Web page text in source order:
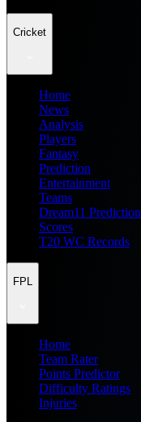
Cricket
Home
News
Analysis
Players
Fantasy
Prediction
Entertainment
Teams
Dream11 Prediction
Scores
T20 WC Records
FPL
Home
Team Rater
Points Predictor
Difficulty Ratings
Injuries